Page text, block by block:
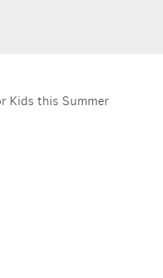
Kids this Summer